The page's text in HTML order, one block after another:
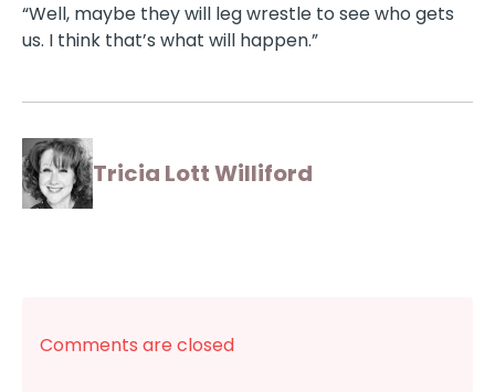
“Well, maybe they will leg wrestle to see who gets
us. I think that’s what will happen.”
Tricia Lott Williford
Comments are closed